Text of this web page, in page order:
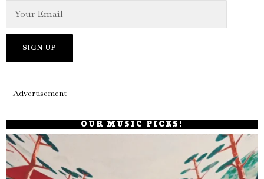
– Advertisement –
OUR MUSIC PICKS!